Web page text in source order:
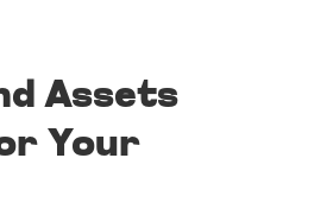
Assets
Your